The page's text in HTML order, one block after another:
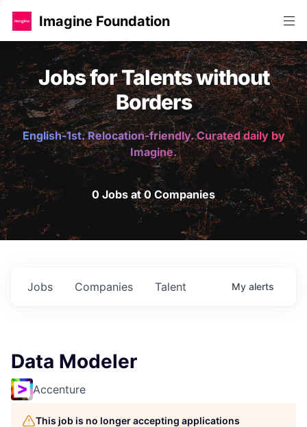
Imagine Foundation
Jobs for Talents without
Borders
English-1st. Relocation-friendly. Curated daily by
Imagine.
0 Jobs at 0 Companies
Jobs Companies Talent My alerts
Data Modeler
Accenture
This job is no longer accepting applications